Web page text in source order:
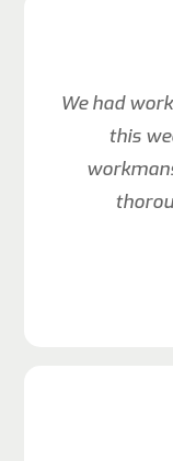
We had
this